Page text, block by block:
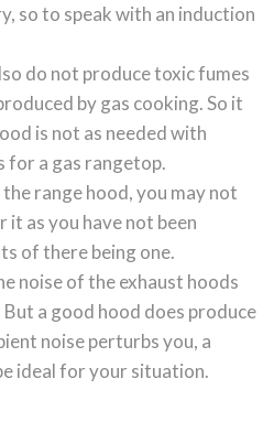
so to speak with an induction
do not produce toxic fumes
by gas cooking. So it
is not as needed with
for a gas rangetop.
range hood, you may not
it as you have not been
of there being one.
noise of the exhaust hoods
a good hood does produce
noise perturbs you, a
ideal for your situation.